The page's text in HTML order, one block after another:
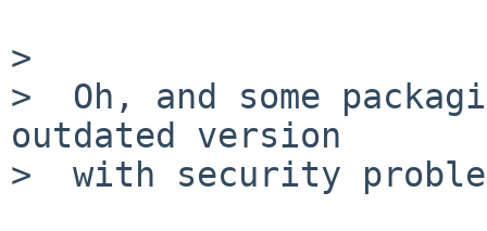
>
>  Oh, and some
outdated version
>  with security